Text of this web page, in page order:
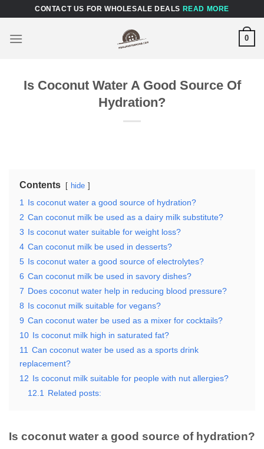
content
CONTACT US FOR WHOLESALE DEALS READ MORE
0
Is Coconut Water A Good Source Of
Hydration?
Contents hide
1
Is coconut water a good source of hydration?
2 Can coconut milk be used as a dairy milk substitute?
3 Is coconut water suitable for weight loss?
4 Can coconut milk be used in desserts?
5 Is coconut water a good source of electrolytes?
6 Can coconut milk be used in savory dishes?
7 Does coconut water help in reducing blood pressure?
8 Is coconut milk suitable for vegans?
9 Can coconut water be used as a mixer for cocktails?
10 Is coconut milk high in saturated fat?
11 Can coconut water be used as a sports drink
replacement?
12 Is coconut milk suitable for people with nut allergies?
12.1
Related posts:
Is coconut water a good source of hydration?